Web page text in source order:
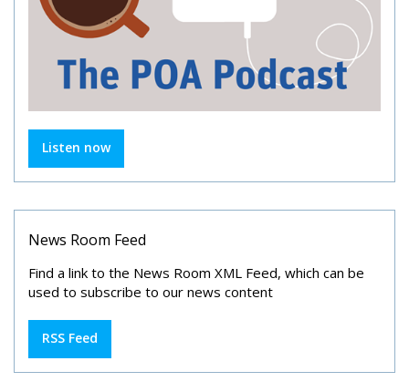
Listen now
News Room Feed
Find a link to the News Room XML Feed, which can be
used to subscribe to our news content
RSS Feed